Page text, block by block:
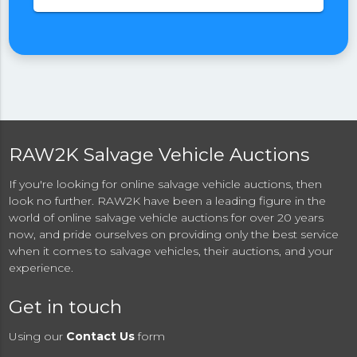
RAW2K Salvage Vehicle Auctions
If you're looking for online salvage vehicle auctions, then
look no further. RAW2K have been a leading figure in the
world of online salvage vehicle auctions for over 20 years
now, and pride ourselves on providing only the best service
when it comes to salvage vehicles, their auctions, and your
experience.
Get in touch
Using our Contact Us form